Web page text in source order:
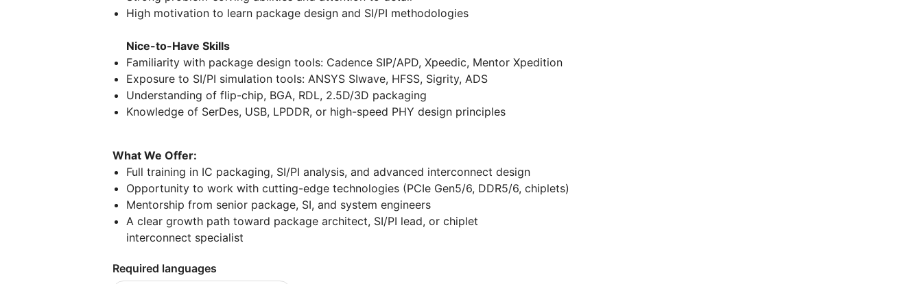
High motivation to learn package design and SI/PI methodologies
Nice-to-Have Skills
Familiarity with package design tools: Cadence SIP/APD, Xpeedic, Mentor Xpedition
Exposure to SI/PI simulation tools: ANSYS SIwave, HFSS, Sigrity, ADS
Understanding of flip-chip, BGA, RDL, 2.5D/3D packaging
Knowledge of SerDes, USB, LPDDR, or high-speed PHY design principles
What We Offer:
Full training in IC packaging, SI/PI analysis, and advanced interconnect design
Opportunity to work with cutting-edge technologies (PCIe Gen5/6, DDR5/6, chiplets)
Mentorship from senior package, SI, and system engineers
A clear growth path toward package architect, SI/PI lead, or chiplet
interconnect specialist
Required languages